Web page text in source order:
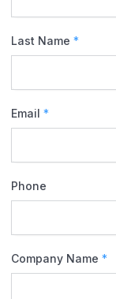
Last Name *
Email *
Phone
Company Name *